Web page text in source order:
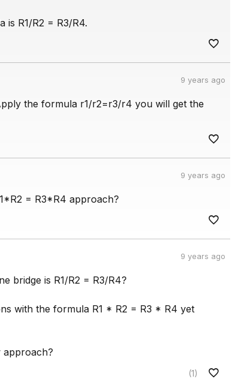
is R1/R2 = R3/R4.
9 years ago
the formula r1/r2=r3/r4 you will get the
9 years ago
= R3*R4 approach?
9 years ago
bridge is R1/R2 = R3/R4?
with the formula R1 * R2 = R3 * R4 yet
approach?
(1)